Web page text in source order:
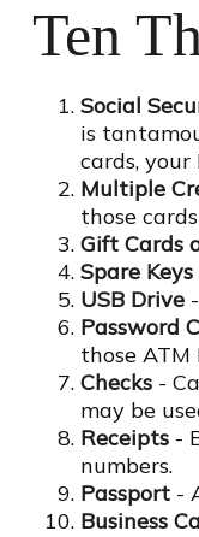
Ten
Social
is
cards,
Multiple
those
Gift Cards
Spare Keys
USB Drive-
Password
those ATM
Checks-
may be
Receipts-
numbers.
Passport-
Business